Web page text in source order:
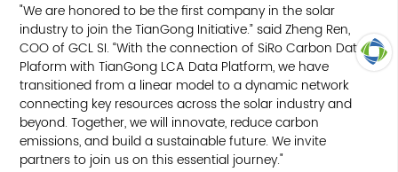
"We are honored to be the first company in the solar
industry to join the TianGong Initiative.” said Zheng Ren,
COO of GCL SI. “With the connection of SiRo Carbon Data
Plaform with TianGong LCA Data Platform, we have
transitioned from a linear model to a dynamic network
connecting key resources across the solar industry and
beyond. Together, we will innovate, reduce carbon
emissions, and build a sustainable future. We invite
partners to join us on this essential journey."